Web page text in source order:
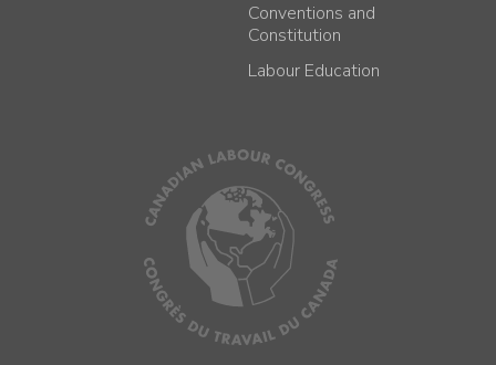
Conventions and
Constitution
Labour Education